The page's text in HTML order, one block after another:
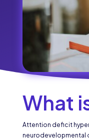
What
Attention deficit
neurodevelopmental